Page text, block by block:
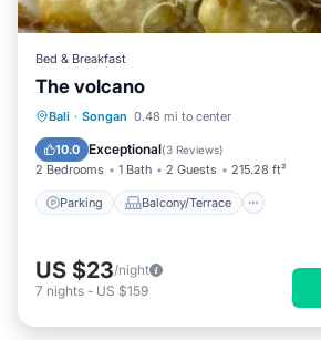
Bed & Breakfast
The volcano
Bali · Songan 0.48 mi to center
10.0 Exceptional(3 Reviews)
2 Bedrooms 1 Bath 2 Guests 215.28 ft²
Parking Balcony/Terrace
Parking Balcony/Terrace
Internet
US $23/night
7 nights - US $159